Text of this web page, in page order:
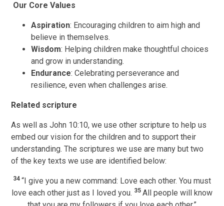
Our Core Values
Aspiration: Encouraging children to aim high and
believe in themselves.
Wisdom: Helping children make thoughtful choices
and grow in understanding.
Endurance: Celebrating perseverance and
resilience, even when challenges arise.
Related scripture
As well as John 10:10, we use other scripture to help us
embed our vision for the children and to support their
understanding. The scriptures we use are many but two
of the key texts we use are identified below:
34 “I give you a new command: Love each other. You must
love each other just as I loved you. 35 All people will know